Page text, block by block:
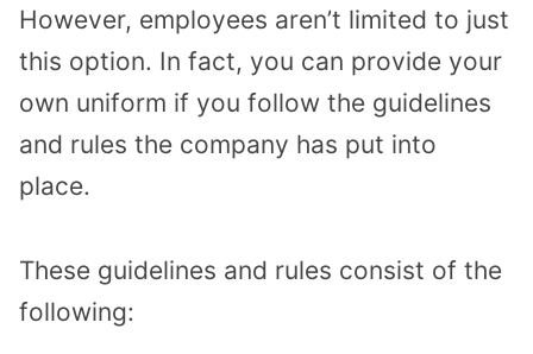
However, employees aren’t limited to just
this option. In fact, you can provide your
own uniform if you follow the guidelines
and rules the company has put into
place.
These guidelines and rules consist of the
following: